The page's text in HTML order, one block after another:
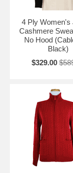
4 Ply Women's
Cashmere
No Hood
Black)
$329.00